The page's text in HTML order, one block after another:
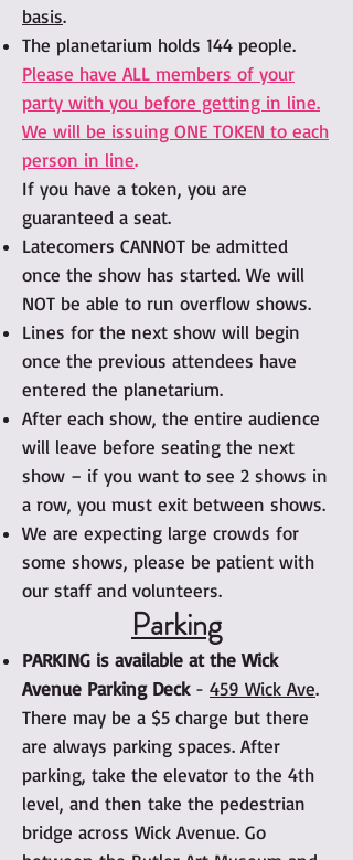
basis.
The planetarium holds 144 people.
Please have ALL members of your
party with you before getting in line.
We will be issuing ONE TOKEN to each
person in line.
If you have a token, you are
guaranteed a seat.
Latecomers CANNOT be admitted
once the show has started. We will
NOT be able to run overflow shows.
Lines for the next show will begin
once the previous attendees have
entered the planetarium.
After each show, the entire audience
will leave before seating the next
show – if you want to see 2 shows in
a row, you must exit between shows.
We are expecting large crowds for
some shows, please be patient with
our staff and volunteers.
Parking
PARKING is available at the Wick
Avenue Parking Deck- 459 Wick Ave.
There may be a $5 charge but there
are always parking spaces. After
parking, take the elevator to the 4th
level, and then take the pedestrian
bridge across Wick Avenue. Go